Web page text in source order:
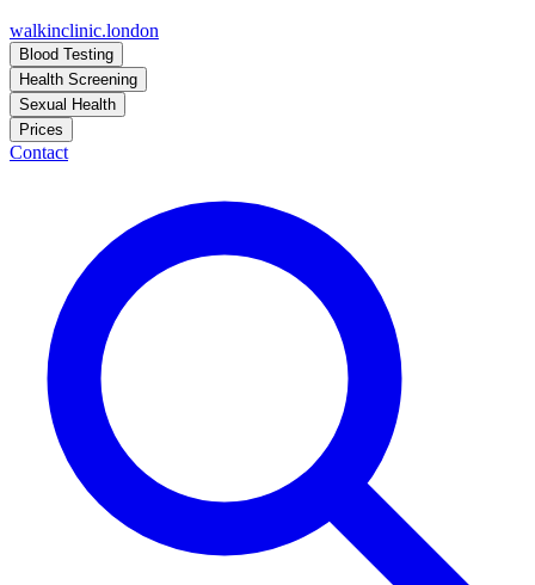
walkinclinic.london
Blood Testing
Health Screening
Sexual Health
Prices
Contact